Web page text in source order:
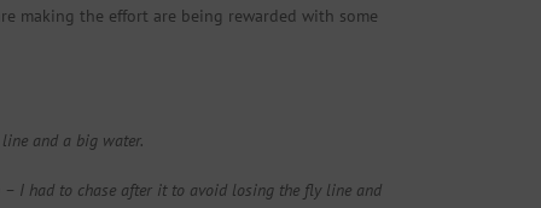
making the effort are being rewarded with some
and a big water.
I had to chase after it to avoid losing the fly line and